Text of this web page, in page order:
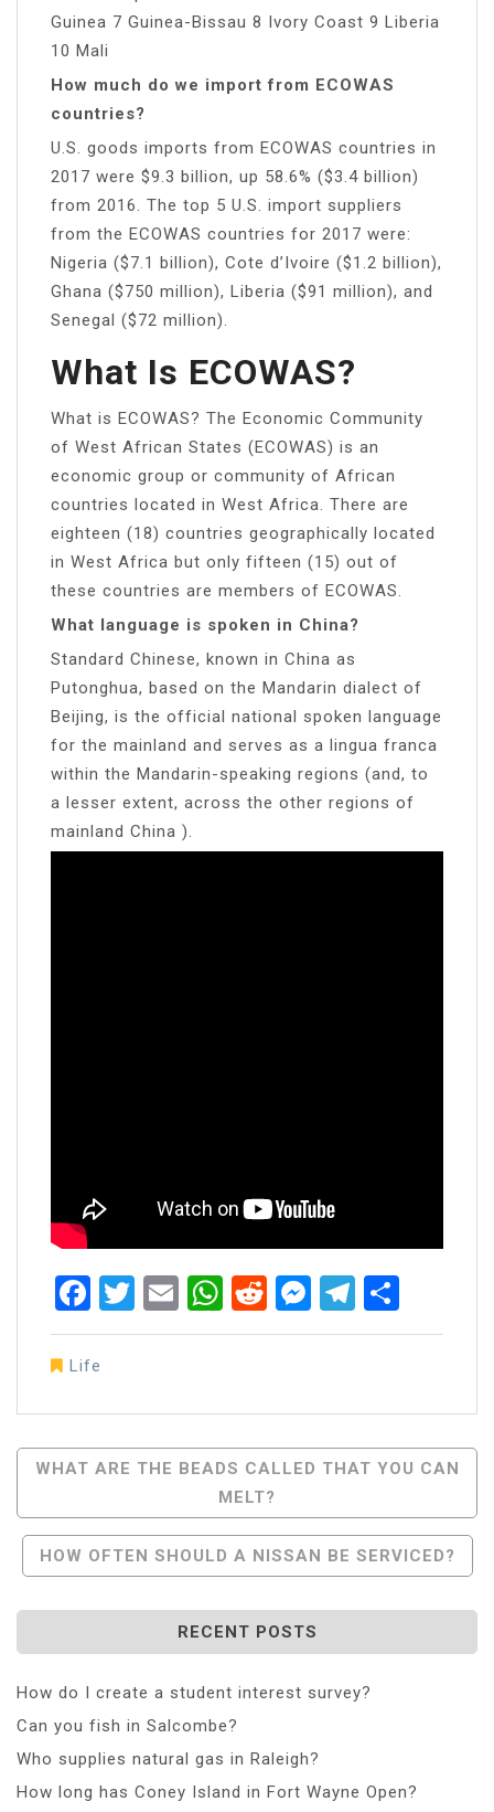
Guinea 7 Guinea-Bissau 8 Ivory Coast 9 Liberia
10 Mali
How much do we import from ECOWAS
countries?
U.S. goods imports from ECOWAS countries in
2017 were $9.3 billion, up 58.6% ($3.4 billion)
from 2016. The top 5 U.S. import suppliers
from the ECOWAS countries for 2017 were:
Nigeria ($7.1 billion), Cote d’Ivoire ($1.2 billion),
Ghana ($750 million), Liberia ($91 million), and
Senegal ($72 million).
What Is ECOWAS?
What is ECOWAS? The Economic Community
of West African States (ECOWAS) is an
economic group or community of African
countries located in West Africa. There are
eighteen (18) countries geographically located
in West Africa but only fifteen (15) out of
these countries are members of ECOWAS.
What language is spoken in China?
Standard Chinese, known in China as
Putonghua, based on the Mandarin dialect of
Beijing, is the official national spoken language
for the mainland and serves as a lingua franca
within the Mandarin-speaking regions (and, to
a lesser extent, across the other regions of
mainland China ).
Facebook
Twitter
EmailWhatsApp
RedditMessenger
Life
Post
Navigation
WHAT ARE THE BEADS CALLED THAT YOU CAN
MELT?
HOW OFTEN SHOULD A NISSAN BE SERVICED?
RECENT POSTS
How do I create a student interest survey?
Can you fish in Salcombe?
Who supplies natural gas in Raleigh?
How long has Coney Island in Fort Wayne Open?